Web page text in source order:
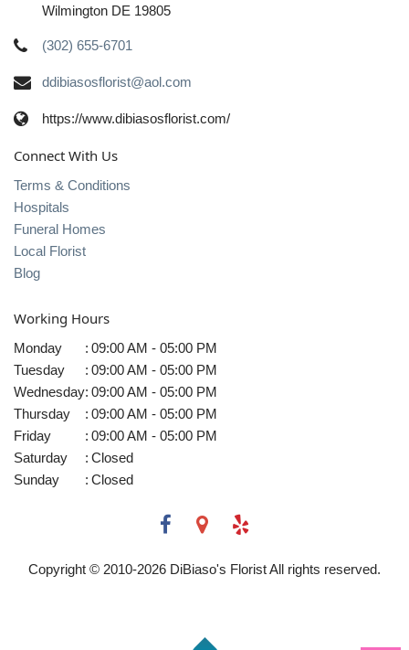
Wilmington DE 19805
(302) 655-6701
ddibiasosflorist@aol.com
https://www.dibiasosflorist.com/
Connect With Us
Terms & Conditions
Hospitals
Funeral Homes
Local Florist
Blog
Working Hours
Monday : 09:00 AM - 05:00 PM
Tuesday
: 09:00 AM - 05:00 PM
Wednesday: 09:00 AM - 05:00 PM
Thursday
: 09:00 AM - 05:00 PM
Friday
: 09:00 AM - 05:00 PM
Saturday
: Closed
Sunday
: Closed
Copyright © 2010-2026 DiBiaso's Florist All rights reserved.